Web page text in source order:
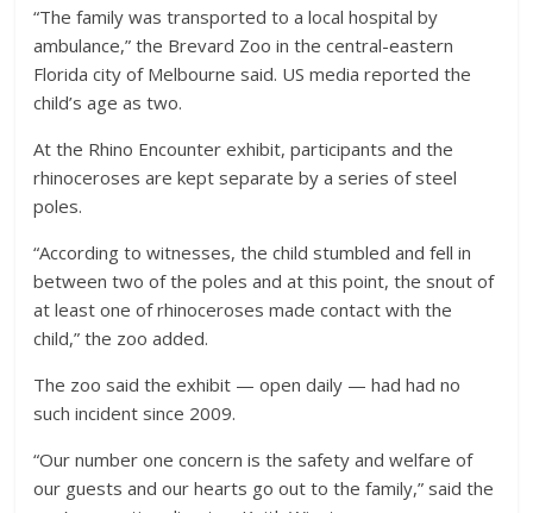
“The family was transported to a local hospital by
ambulance,” the Brevard Zoo in the central-eastern
Florida city of Melbourne said. US media reported the
child’s age as two.
At the Rhino Encounter exhibit, participants and the
rhinoceroses are kept separate by a series of steel
poles.
“According to witnesses, the child stumbled and fell in
between two of the poles and at this point, the snout of
at least one of rhinoceroses made contact with the
child,” the zoo added.
The zoo said the exhibit — open daily — had had no
such incident since 2009.
“Our number one concern is the safety and welfare of
our guests and our hearts go out to the family,” said the